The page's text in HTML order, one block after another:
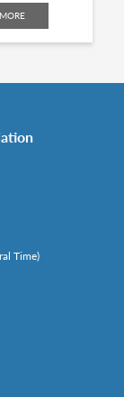
MORE
Time)